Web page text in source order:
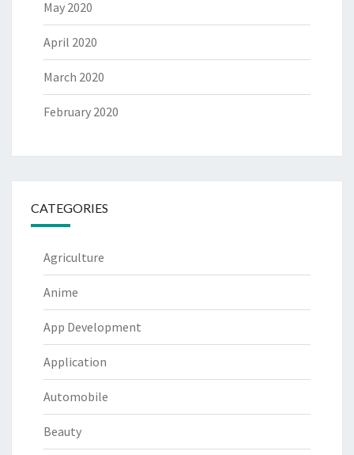
May 2020
April 2020
March 2020
February 2020
CATEGORIES
Agriculture
Anime
App Development
Application
Automobile
Beauty